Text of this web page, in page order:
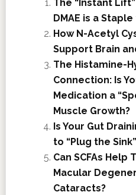
The “Instant
DMAE is a
How N-Acetyl
Support Brain
The Histamine-
Connection: Is
Medication a
Muscle Growth?
Is Your Gut
to “Plug the
Can SCFAs Help
Macular
Cataracts?